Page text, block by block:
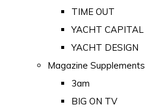
TIME OUT
YACHT CAPITAL
YACHT DESIGN
Magazine Supplements
3am
BIG ON TV